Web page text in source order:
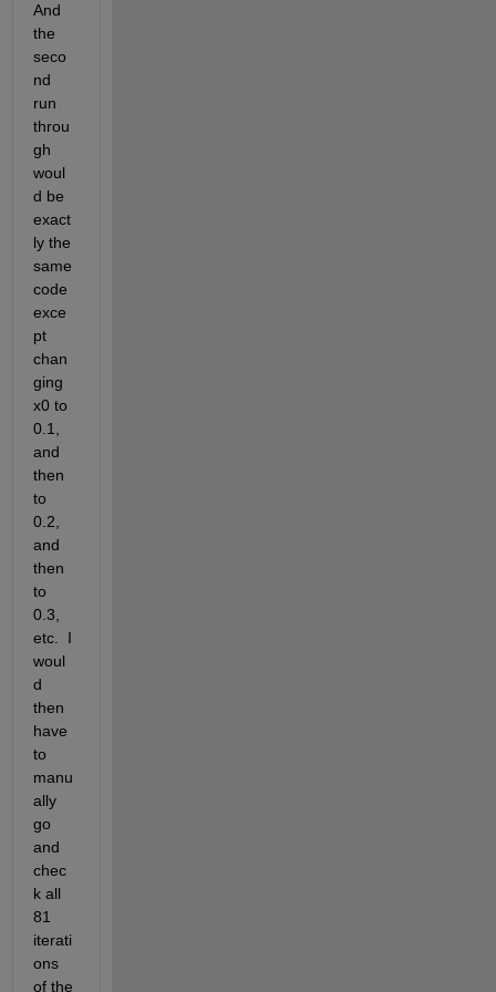
And
the
seco
nd
run
throu
gh
woul
d be
exact
ly the
same
code
exce
pt
chan
ging
x0 to
0.1,
and
then
to
0.2,
and
then
to
0.3,
etc.  I
woul
d
then
have
to
manu
ally
go
and
chec
k all
81
iterati
ons
of the